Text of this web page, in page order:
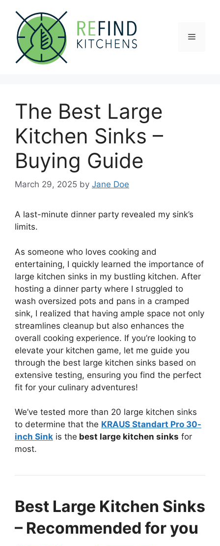
content
Menu
The Best Large
Kitchen Sinks –
Buying Guide
March 29, 2025 by Jane Doe
A last-minute dinner party revealed my sink’s
limits.
As someone who loves cooking and
entertaining, I quickly learned the importance of
large kitchen sinks in my bustling kitchen. After
hosting a dinner party where I struggled to
wash oversized pots and pans in a cramped
sink, I realized that having ample space not only
streamlines cleanup but also enhances the
overall cooking experience. If you’re looking to
elevate your kitchen game, let me guide you
through the best large kitchen sinks based on
extensive testing, ensuring you find the perfect
fit for your culinary adventures!
We’ve tested more than 20 large kitchen sinks
to determine that the KRAUS Standart Pro 30-
inch Sink is the best large kitchen sinks for
most.
Best Large Kitchen Sinks
– Recommended for you